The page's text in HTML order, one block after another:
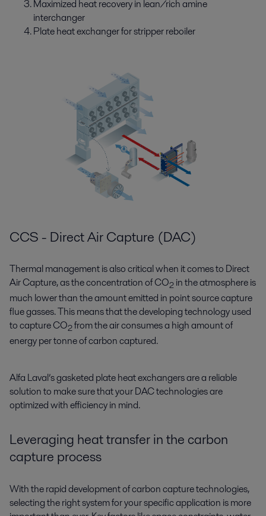
Maximized heat recovery in lean/rich amine
interchanger
Plate heat exchanger for stripper reboiler
CCS - Direct Air Capture (DAC)
Thermal management is also critical when it comes to Direct
Air Capture, as the concentration of CO2 in the atmosphere is
much lower than the amount emitted in point source capture
flue gasses. This means that the developing technology used
to capture CO2from the air consumes a high amount of
energy per tonne of carbon captured.
Alfa Laval’s gasketed plate heat exchangers are a reliable
solution to make sure that your DAC technologies are
optimized with efficiency in mind.
Leveraging heat transfer in the carbon
capture process
With the rapid development of carbon capture technologies,
selecting the right system for your specific application is more